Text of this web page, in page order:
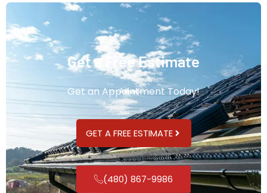
Get a Free Estimate
Get an Appointment Today!
GET A FREE ESTIMATE
(480) 867-9986